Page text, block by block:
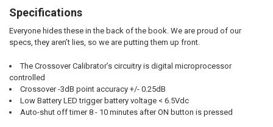
Specifications
Everyone hides these in the back of the book. We are proud of our
specs, they aren’t lies, so we are putting them up front.
The Crossover Calibrator’s circuitry is digital microprocessor
controlled
Crossover -3dB point accuracy +/- 0.25dB
Low Battery LED trigger battery voltage < 6.5Vdc
Auto-shut off timer 8 - 10 minutes after ON button is pressed